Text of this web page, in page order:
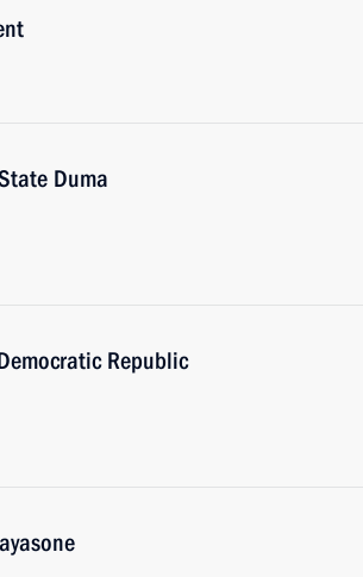
Duma
Republic